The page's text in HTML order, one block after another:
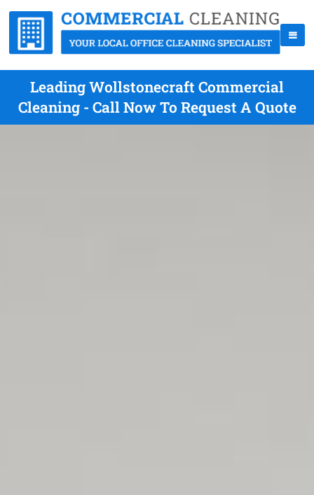
Leading Wollstonecraft Commercial
Cleaning - Call Now To Request A Quote